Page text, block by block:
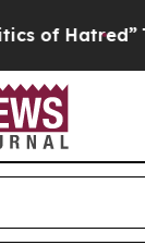
The Story